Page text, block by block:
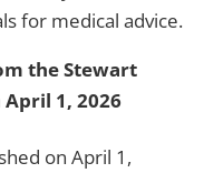
for medical advice.
the Stewart
1, 2026
on April 1,